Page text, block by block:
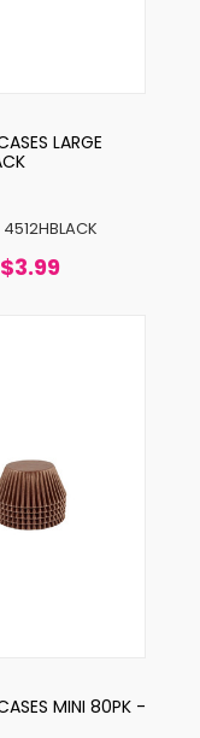
4512HBLACK
LARGE
$3.99
MINI 80PK -